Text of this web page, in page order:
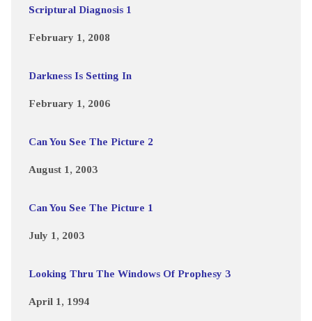
Scriptural Diagnosis 1
February 1, 2008
Darkness Is Setting In
February 1, 2006
Can You See The Picture 2
August 1, 2003
Can You See The Picture 1
July 1, 2003
Looking Thru The Windows Of Prophesy 3
April 1, 1994